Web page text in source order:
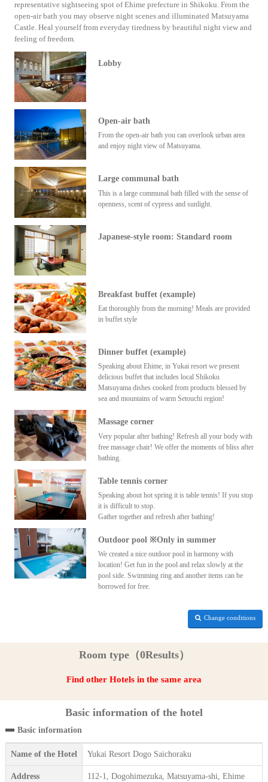
representative sightseeing spot of Ehime prefecture in Shikoku. From the
open-air bath you may observe night scenes and illuminated Matsuyama
Castle. Heal yourself from everyday tiredness by beautiful night view and
feeling of freedom.
Lobby
Open-air bath
From the open-air bath you can overlook urban area
and enjoy night view of Matsuyama.
Large communal bath
This is a large communal bath filled with the sense of
openness, scent of cypress and sunlight.
Japanese-style room: Standard room
Breakfast buffet (example)
Eat thoroughly from the morning! Meals are provided
in buffet style
Dinner buffet (example)
Speaking about Ehime, in Yukai resort we present
delicious buffet that includes local Shikoku
Matsuyama dishes cooked from products blessed by
sea and mountains of warm Setouchi region!
Massage corner
Very popular after bathing! Refresh all your body with
free massage chair! We offer the moments of bliss after
bathing.
Table tennis corner
Speaking about hot spring it is table tennis! If you stop
it is difficult to stop.
Gather together and refresh after bathing!
Outdoor pool ※Only in summer
We created a nice outdoor pool in harmony with
location! Get fun in the pool and relax slowly at the
pool side. Swimming ring and another items can be
borrowed for free.
Change conditions
Room type（0Results）
Find other Hotels in the same area
Basic information of the hotel
Basic information
Name of the Hotel Yukai Resort Dogo Saichoraku
Address 112-1, Dogohimezuka, Matsuyama-shi, Ehime